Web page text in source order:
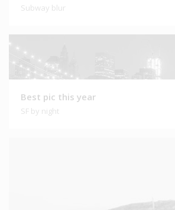
Subway blur
Best pic this year
SF by night